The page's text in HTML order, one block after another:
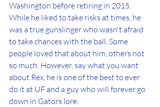
Washington before retiring in 2015.
While he liked to take risks at times, he
was a true gunslinger who wasn't afraid
to take chances with the ball. Some
people loved that about him, others not
so much. However, say what you want
about Rex, he is one of the best to ever
do it at UF and a guy who will forever go
down in Gators lore.